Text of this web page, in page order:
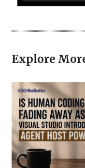
Explore